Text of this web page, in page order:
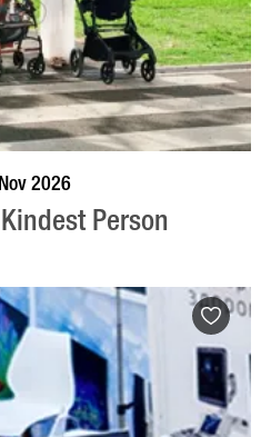
2026
Person